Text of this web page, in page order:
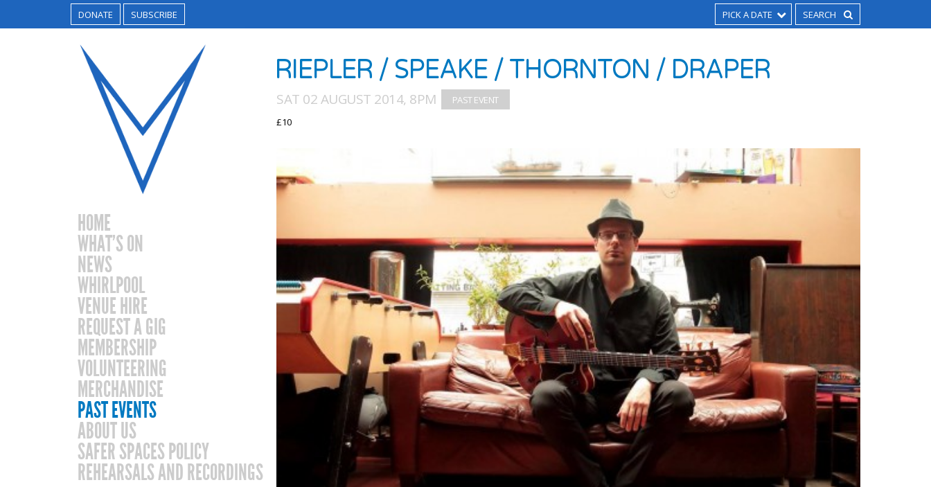
DONATE SUBSCRIBE PICK A DATE
HOME
WHAT’S ON
NEWS
WHIRLPOOL
VENUE HIRE
REQUEST A GIG
MEMBERSHIP
VOLUNTEERING
MERCHANDISE
PAST EVENTS
ABOUT US
SAFER SPACES POLICY
REHEARSALS AND RECORDINGS
RIEPLER / SPEAKE / THORNTON / DRAPER
SAT 02 AUGUST 2014, 8PM
£10